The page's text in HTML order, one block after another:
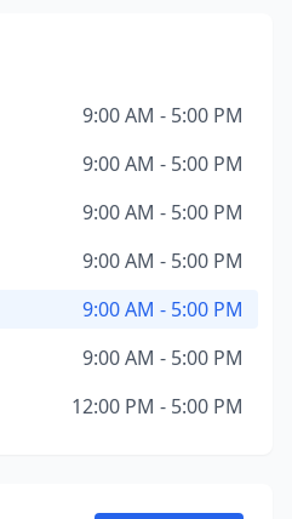
9:00 AM - 5:00 PM
9:00 AM - 5:00 PM
9:00 AM - 5:00 PM
9:00 AM - 5:00 PM
9:00 AM - 5:00 PM
9:00 AM - 5:00 PM
12:00 PM - 5:00 PM